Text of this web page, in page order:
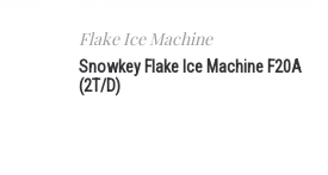
Flake Ice Machine
Snowkey Flake Ice Machine F20A
(2T/D)